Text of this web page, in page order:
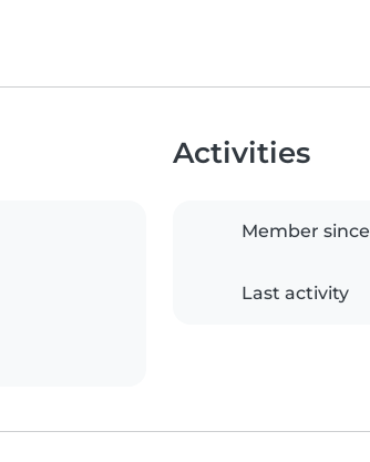
Activities
Member since
Last activity